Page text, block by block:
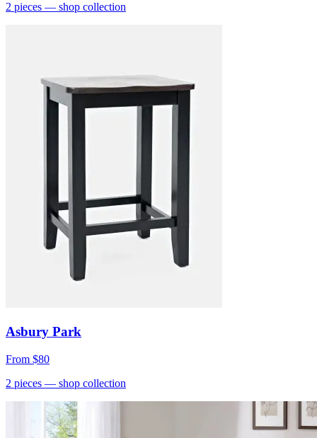
2 pieces — shop collection
Asbury Park
From $80
2 pieces — shop collection